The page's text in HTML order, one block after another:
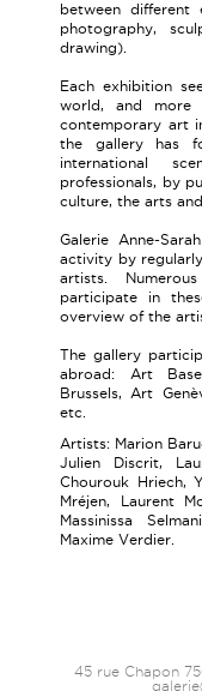
between
photography,
drawing).
Each exhibition
world, and more
contemporary art
the gallery has
international
professionals, by
culture, the arts
Galerie Anne-
activity by
artists.
participate in
overview of the
The gallery
abroad: Art
Brussels, Art
etc.
Artists: Marion
Julien Discrit,
Chourouk Hriech,
Mréjen, Laurent
Massinissa
Maxime Verdier.
45 rue Chapon